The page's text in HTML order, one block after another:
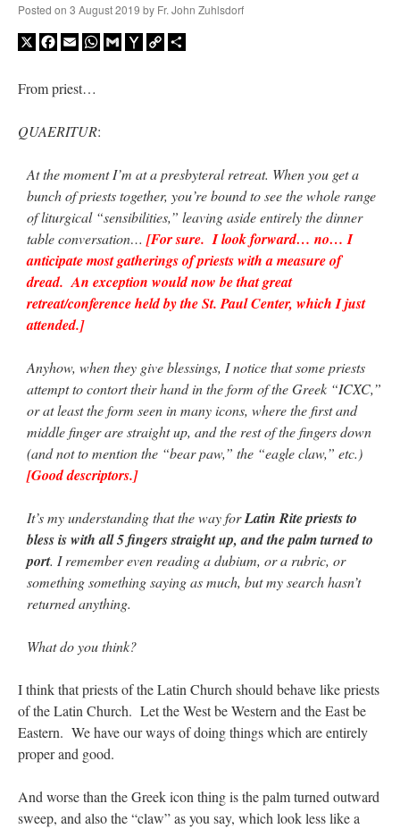
A Daily Prayer for Priests
excaliburon The trip so far… Chicago… conference… etc.: “ Superdawg, a hot dog
bun with vegetables and a piece of meat.
rhig090vonThe trip so far… Chicago… conference… etc. : “A Chicago dog is one
of my favorite foods on the planet”
without…”
hwriggles4 Daily Rome Shot 1676 – good news
Fr. Z: Concerning crime,
someone from the Houston Police Officers Association ran an advertisement in New
York City days after…”
Posted on 3 August 2019 by Fr. John Zuhlsdorf
X Facebook
EmailWhatsApp
GmailYahooCopy
From priest…
QUAERITUR:
At the moment I’m at a presbyteral retreat. When you get a
bunch of priests together, you’re bound to see the whole range
of liturgical “sensibilities,” leaving aside entirely the dinner
table conversation… [For sure. I look forward… no… I
anticipate most gatherings of priests with a measure of
dread. An exception would now be that great
retreat/conference held by the St. Paul Center, which I just
attended.]
Anyhow, when they give blessings, I notice that some priests
attempt to contort their hand in the form of the Greek “ICXC,”
or at least the form seen in many icons, where the first and
middle finger are straight up, and the rest of the fingers down
(and not to mention the “bear paw,” the “eagle claw,” etc.)
[Good descriptors.]
It’s my understanding that the way forLatin Rite priests to
bless is with all 5 fingers straight up, and the palm turned to
port. I remember even reading a dubium, or a rubric, or
something something saying as much, but my search hasn’t
returned anything.
What do you think?
I think that priests of the Latin Church should behave like priests
of the Latin Church. Let the West be Western and the East be
Eastern. We have our ways of doing things which are entirely
proper and good.
And worse than the Greek icon thing is the palm turned outward
sweep, and also the “claw” as you say, which look less like a